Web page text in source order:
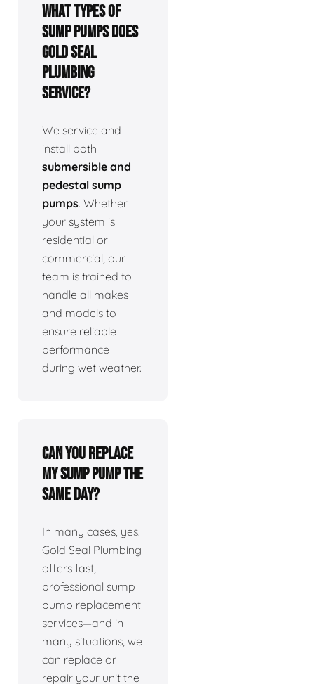
What types of
sump pumps does
Gold Seal
Plumbing
service?
We service and
install both
submersible and
pedestal sump
pumps. Whether
your system is
residential or
commercial, our
team is trained to
handle all makes
and models to
ensure reliable
performance
during wet weather.
Can you replace
my sump pump the
same day?
In many cases, yes.
Gold Seal Plumbing
offers fast,
professional sump
pump replacement
services—and in
many situations, we
can replace or
repair your unit the